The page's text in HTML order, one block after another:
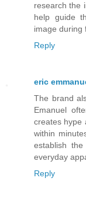
research the
help guide
image during
Reply
eric
The brand
Emanuel
creates hype
within
establish
everyday
Reply